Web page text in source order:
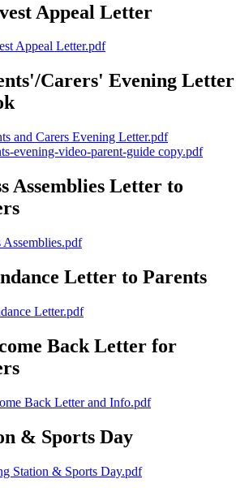
Appeal Letter
Appeal Letter.pdf
Carers' Evening Letter
and Carers Evening Letter.pdf
evening-video-parent-guide copy.pdf
Assemblies Letter to
Assemblies.pdf
Letter to Parents
Letter.pdf
Back Letter for
Back Letter and Info.pdf
& Sports Day
Station & Sports Day.pdf